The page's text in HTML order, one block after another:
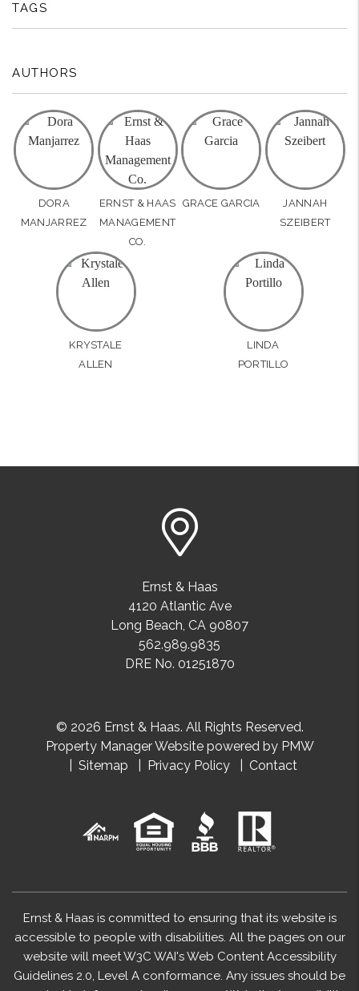
TAGS
AUTHORS
DORA
MANJARREZ
ERNST & HAAS
MANAGEMENT
CO.
GRACE GARCIA
JANNAH
SZEIBERT
KRYSTALE
ALLEN
LINDA
PORTILLO
Ernst & Haas
4120 Atlantic Ave
Long Beach, CA 90807
562.989.9835
DRE No. 01251870
© 2026 Ernst & Haas. All Rights Reserved.
Property Manager Website powered by PMW
Sitemap
Privacy Policy Contact
Ernst & Haas is committed to ensuring that its website is
accessible to people with disabilities. All the pages on our
website will meet W3C WAI's Web Content Accessibility
Guidelines 2.0, Level A conformance. Any issues should be